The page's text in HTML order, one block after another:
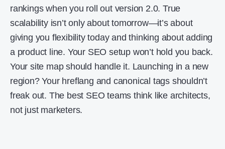
rankings when you roll out version 2.0. True
scalability isn’t only about tomorrow—it’s about
giving you flexibility today and thinking about adding
a product line. Your SEO setup won’t hold you back.
Your site map should handle it. Launching in a new
region? Your hreflang and canonical tags shouldn’t
freak out. The best SEO teams think like architects,
not just marketers.